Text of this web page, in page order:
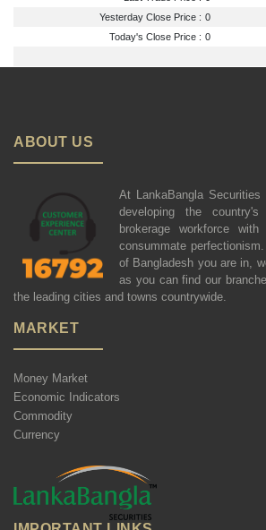
Yesterday Close Price : 0
Today's Close Price : 0
ABOUT US
At LankaBangla
developing the
brokerage workforce
consummate
of Bangladesh you are in,
as you can find our
the leading cities and towns countrywide.
MARKET
Money Market
Economic Indicators
Commodity
Currency